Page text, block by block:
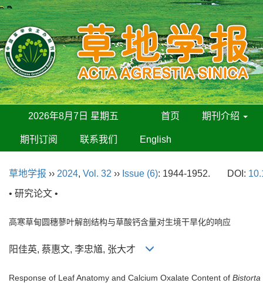
2026年8月7日 星期五 首页 期刊介绍
期刊订阅 联系我们 English
草地学报 ›› 2024, Vol. 32 ›› Issue (6): 1944-1952. DOI:
• 研究论文 •
高寒草甸圆穗蓼叶解剖结构与草酸钙含量对生境干旱化的响应
阳佳英, 蔡惠文, 李忠馗, 张大才
Response of Leaf Anatomy and Calcium Oxalate Content of Bistorta